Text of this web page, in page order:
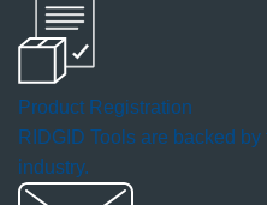
Product Registration
RIDGID Tools are backed
industry.